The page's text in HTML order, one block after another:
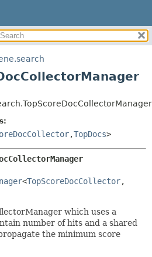
METHOD
FIELD
,TopDocs>
<TopScoreDocCollector,
which uses a
number of hits and a shared
the minimum score